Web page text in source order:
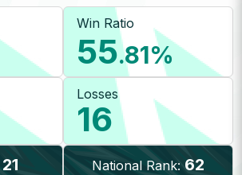
Win Ratio
55.81%
Losses
16
21 National Rank: 62